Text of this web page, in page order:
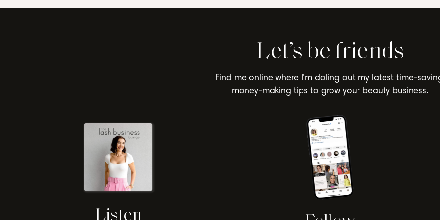
Let’s be friends
Find me online where I’m doling out my latest time-
money-making tips to grow your beauty business.
Listen